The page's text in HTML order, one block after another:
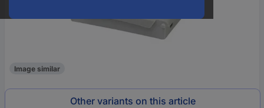
Image similar
Other variants on this article